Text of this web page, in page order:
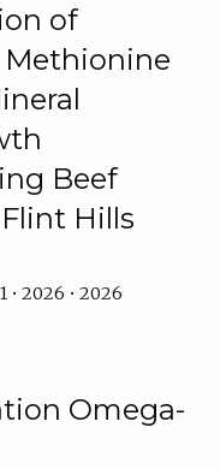
of
Methionine
Beef
Hills
• 2026 • 2026
Omega-